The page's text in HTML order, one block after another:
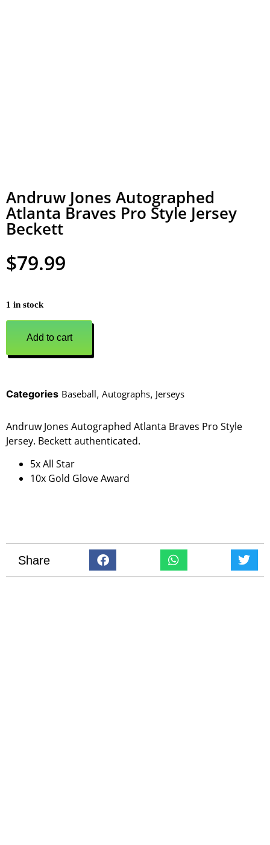
Andruw Jones Autographed
Atlanta Braves Pro Style Jersey
Beckett
$79.99
1 in stock
Add to cart
Categories Baseball, Autographs, Jerseys
Andruw Jones Autographed Atlanta Braves Pro Style
Jersey. Beckett authenticated.
5x All Star
10x Gold Glove Award
Share